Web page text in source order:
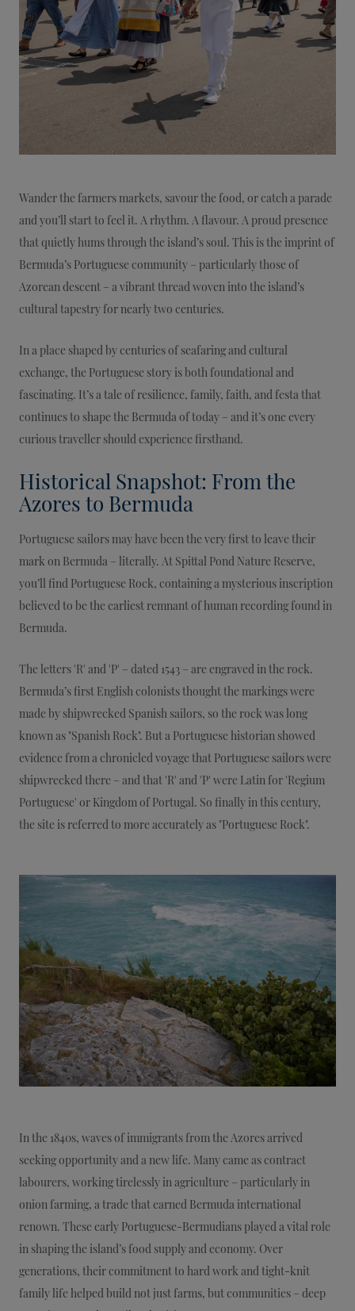
Wander the farmers markets, savour the food, or catch a parade
and you’ll start to feel it. A rhythm. A flavour. A proud presence
that quietly hums through the island’s soul. This is the imprint of
Bermuda’s Portuguese community – particularly those of
Azorean descent – a vibrant thread woven into the island’s
cultural tapestry for nearly two centuries.
In a place shaped by centuries of seafaring and cultural
exchange, the Portuguese story is both foundational and
fascinating. It’s a tale of resilience, family, faith, and festa that
continues to shape the Bermuda of today – and it’s one every
curious traveller should experience firsthand.
Historical Snapshot: From the
Azores to Bermuda
Portuguese sailors may have been the very first to leave their
mark on Bermuda – literally. At Spittal Pond Nature Reserve,
you’ll find Portuguese Rock, containing a mysterious inscription
believed to be the earliest remnant of human recording found in
Bermuda.
The letters 'R' and 'P' – dated 1543 – are engraved in the rock.
Bermuda’s first English colonists thought the markings were
made by shipwrecked Spanish sailors, so the rock was long
known as "Spanish Rock". But a Portuguese historian showed
evidence from a chronicled voyage that Portuguese sailors were
shipwrecked there – and that 'R' and 'P' were Latin for 'Regium
Portuguese' or Kingdom of Portugal. So finally in this century,
the site is referred to more accurately as "Portuguese Rock".
In the 1840s, waves of immigrants from the Azores arrived
seeking opportunity and a new life. Many came as contract
labourers, working tirelessly in agriculture – particularly in
onion farming, a trade that earned Bermuda international
renown. These early Portuguese-Bermudians played a vital role
in shaping the island’s food supply and economy. Over
generations, their commitment to hard work and tight-knit
family life helped build not just farms, but communities – deep